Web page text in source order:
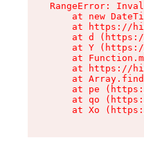
RangeError:
at new
at https://
at d
at Y
at
at https://
at
at pe
at qo
at Xo